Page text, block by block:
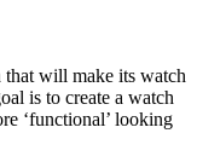
that will make its watch
is to create a watch
‘functional’ looking